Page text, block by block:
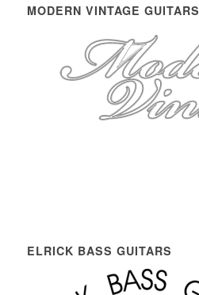
MODERN VINTAGE GUITARS
ELRICK BASS GUITARS